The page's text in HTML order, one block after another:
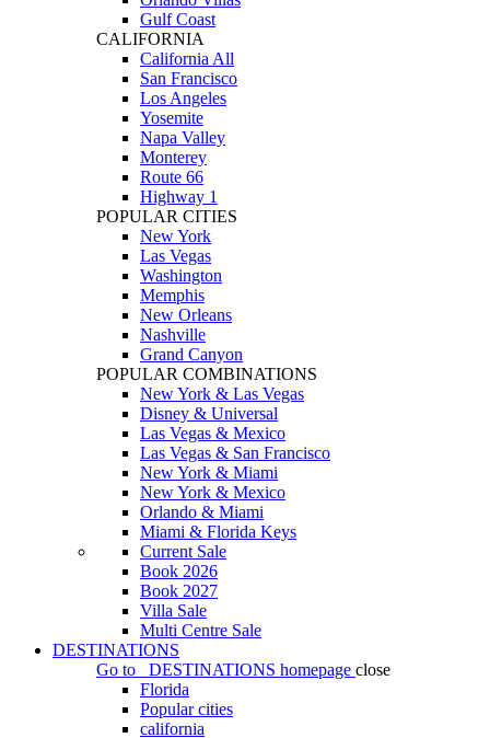
Gulf Coast
CALIFORNIA
California All
San Francisco
Los Angeles
Yosemite
Napa Valley
Monterey
Route 66
Highway 1
POPULAR CITIES
New York
Las Vegas
Washington
Memphis
New Orleans
Nashville
Grand Canyon
POPULAR COMBINATIONS
New York & Las Vegas
Disney & Universal
Las Vegas & Mexico
Las Vegas & San Francisco
New York & Miami
New York & Mexico
Orlando & Miami
Miami & Florida Keys
Current Sale
Book 2026
Book 2027
Villa Sale
Multi Centre Sale
DESTINATIONS
Go to
DESTINATIONS homepage close
Florida
Popular cities
california